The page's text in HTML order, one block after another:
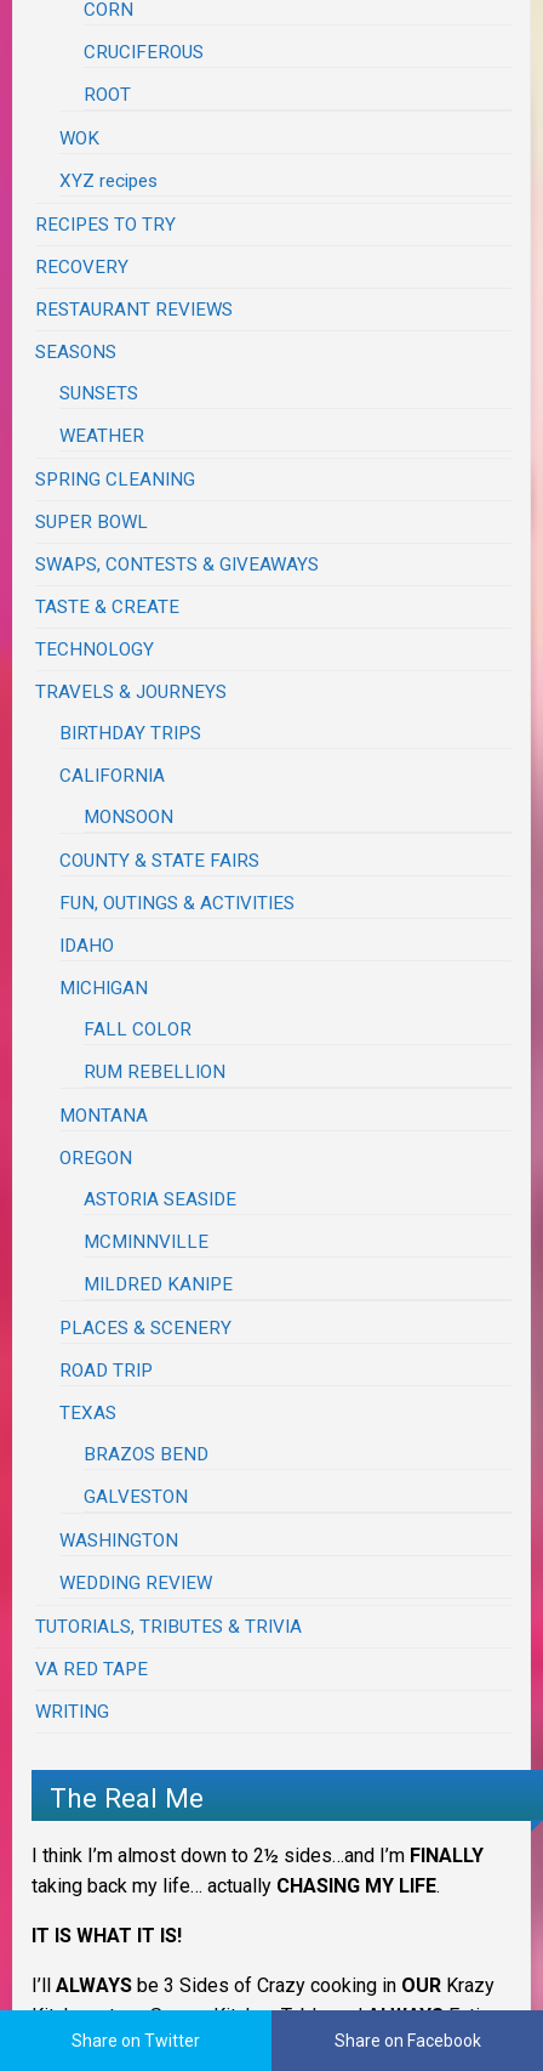
CORN
CRUCIFEROUS
ROOT
WOK
XYZ recipes
RECIPES TO TRY
RECOVERY
RESTAURANT REVIEWS
SEASONS
SUNSETS
WEATHER
SPRING CLEANING
SUPER BOWL
SWAPS, CONTESTS & GIVEAWAYS
TASTE & CREATE
TECHNOLOGY
TRAVELS & JOURNEYS
BIRTHDAY TRIPS
CALIFORNIA
MONSOON
COUNTY & STATE FAIRS
FUN, OUTINGS & ACTIVITIES
IDAHO
MICHIGAN
FALL COLOR
RUM REBELLION
MONTANA
OREGON
ASTORIA SEASIDE
MCMINNVILLE
MILDRED KANIPE
PLACES & SCENERY
ROAD TRIP
TEXAS
BRAZOS BEND
GALVESTON
WASHINGTON
WEDDING REVIEW
TUTORIALS, TRIBUTES & TRIVIA
VA RED TAPE
WRITING
The Real Me
I think I’m almost down to 2½ sides…and I’m FINALLY
taking back my life… actually CHASING MY LIFE.
IT IS WHAT IT IS!
I’ll ALWAYS be 3 Sides of Crazy cooking in OUR Krazy
Kitchen at my Savory Kitchen Table andALWAYSEating
on the Good China but counting down to normal ~
Share on Twitter Share on Facebook